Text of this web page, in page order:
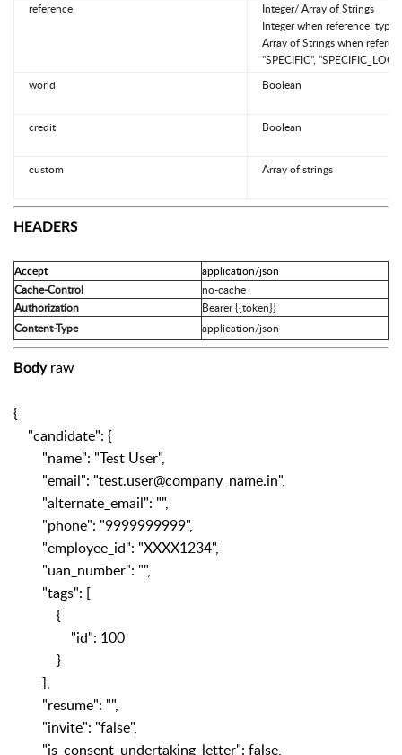
reference
Integer/ Array of Strings
Integer when reference_type
Array of Strings when
"SPECIFIC",
world
Boolean
credit Boolean
custom Array of strings
HEADERS
Accept
application/json
Cache-Control
no-cache
Authorization
Bearer {{token}}
Content-Type
application/json
Bodyraw
{
"candidate": {
"name": "Test User",
"email": "test.user@company_name.in",
"alternate_email": "",
"phone": "9999999999",
"employee_id": "XXXX1234",
"uan_number": "",
"tags": [
{
"id": 100
}
],
"resume": "",
"invite": "false",
"is_consent_undertaking_letter": false,